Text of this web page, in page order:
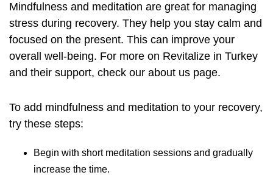
Mindfulness and meditation are great for managing
stress during recovery. They help you stay calm and
focused on the present. This can improve your
overall well-being. For more on Revitalize in Turkey
and their support, check our about us page.
To add mindfulness and meditation to your recovery,
try these steps:
Begin with short meditation sessions and gradually
increase the time.